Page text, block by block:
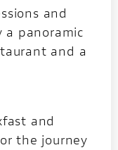
and
a panoramic
and a
and
the journey